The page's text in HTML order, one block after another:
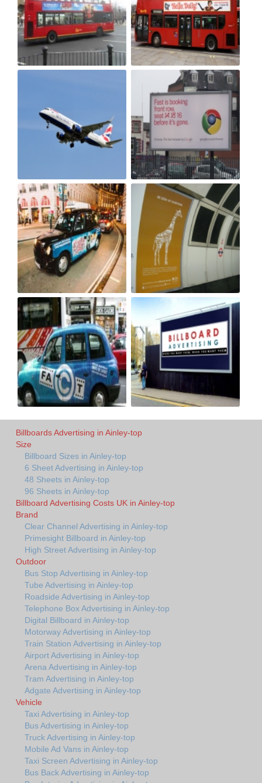
Billboards Advertising in Ainley-top
Size
Billboard Sizes in Ainley-top
6 Sheet Advertising in Ainley-top
48 Sheets in Ainley-top
96 Sheets in Ainley-top
Billboard Advertising Costs UK in Ainley-top
Brand
Clear Channel Advertising in Ainley-top
Primesight Billboard in Ainley-top
High Street Advertising in Ainley-top
Outdoor
Bus Stop Advertising in Ainley-top
Tube Advertising in Ainley-top
Roadside Advertising in Ainley-top
Telephone Box Advertising in Ainley-top
Digital Billboard in Ainley-top
Motorway Advertising in Ainley-top
Train Station Advertising in Ainley-top
Airport Advertising in Ainley-top
Arena Advertising in Ainley-top
Tram Advertising in Ainley-top
Adgate Advertising in Ainley-top
Vehicle
Taxi Advertising in Ainley-top
Bus Advertising in Ainley-top
Truck Advertising in Ainley-top
Mobile Ad Vans in Ainley-top
Taxi Screen Advertising in Ainley-top
Bus Back Advertising in Ainley-top